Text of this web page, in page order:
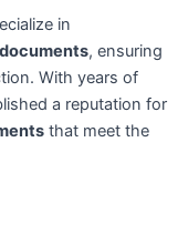
in
, ensuring
With years of
a reputation for
that meet the